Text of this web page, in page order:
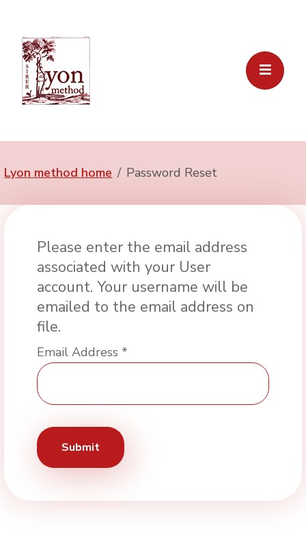
Lyon method home Password Reset
Please enter the email address
associated with your User
account. Your username will be
emailed to the email address on
file.
Email Address *
Submit